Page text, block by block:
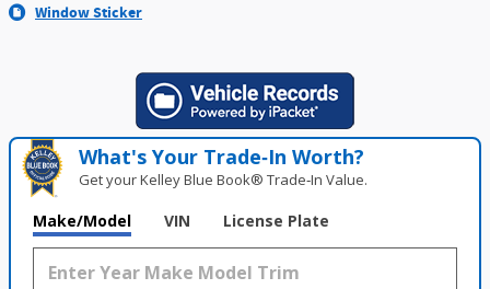
Window Sticker
What's Your Trade‑In Worth?
Get your Kelley Blue Book® Trade‑In Value.
Make/Model VIN License Plate